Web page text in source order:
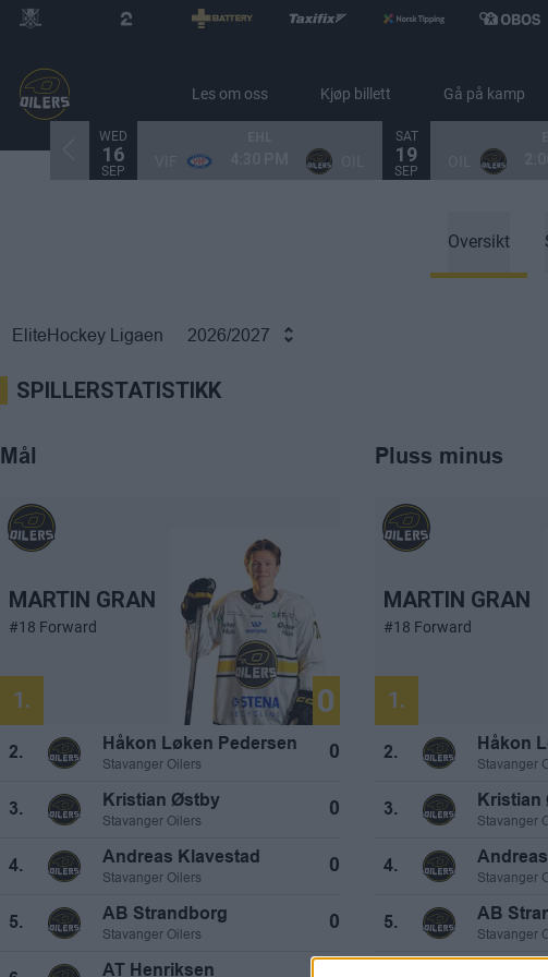
Les om oss Kjøp billett Gå på kamp
WED
16
SEP
SAT
19
SEP
Oversikt
EliteHockey Ligaen 2026/2027
SPILLERSTATISTIKK
Mål
MARTIN GRAN
#18 Forward
1. 0
2.
Håkon Løken Pedersen
Stavanger Oilers
0
3.
Kristian Østby
Stavanger Oilers
0
4.
Andreas Klavestad
Stavanger Oilers
0
5.
AB Strandborg
Stavanger Oilers
0
AT Henriksen
Pluss minus
MARTIN GRAN
#18 Forward
1.
2.
Håkon
Stavanger
3.
Kristian
Stavanger
4.
Stavanger
5.
AB
Stavanger